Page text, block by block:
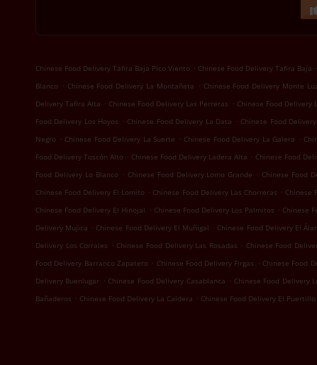
Chinese Food Delivery Tafira Baja Pico Viento . Chinese Food Delivery Tafira Baja .
Blanco . Chinese Food Delivery La Montañeta . Chinese Food Delivery Monte Luz
Delivery Tafira Alta . Chinese Food Delivery Las Perreras . Chinese Food Delivery
Food Delivery Los Hoyos . Chinese Food Delivery La Data . Chinese Food
Negro . Chinese Food Delivery La Suerte . Chinese Food Delivery La Galera .
Food Delivery Toscón Alto . Chinese Food Delivery Ladera Alta . Chinese Food
Food Delivery Lo Blanco . Chinese Food Delivery Lomo Grande . Chinese Food
Chinese Food Delivery El Lomito . Chinese Food Delivery Las Chorreras . Chinese
Chinese Food Delivery El Hinojal . Chinese Food Delivery Los Palmitos . Chinese
Delivery Mujica . Chinese Food Delivery El Muñigal . Chinese Food Delivery El
Delivery Los Corrales . Chinese Food Delivery Las Rosadas . Chinese Food
Food Delivery Barranco Zapatero . Chinese Food Delivery Firgas . Chinese Food
Delivery Buenlugar . Chinese Food Delivery Casablanca . Chinese Food Delivery
Bañaderos . Chinese Food Delivery La Caldera . Chinese Food Delivery El Puertillo